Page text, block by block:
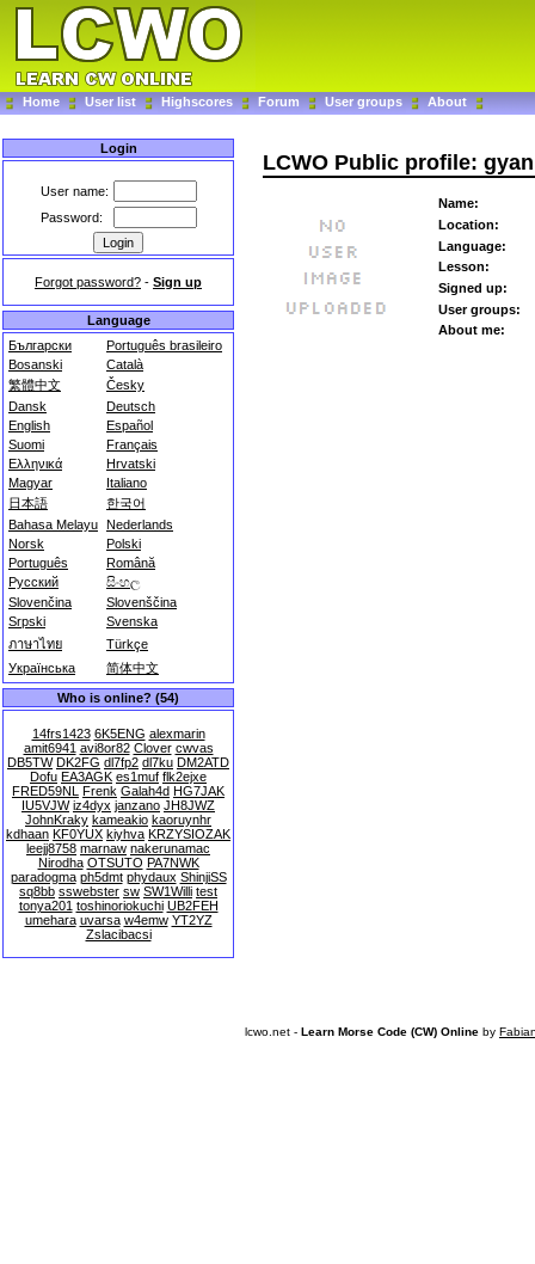
Home User list Highscores Forum User groups About
Login
User name:
Password:
Forgot password? - Sign up
Language
Български
Português brasileiro
Bosanski
Català
繁體中文
Česky
Dansk
Deutsch
English
Español
Suomi
Français
Ελληνικά
Hrvatski
Magyar
Italiano
日本語
한국어
Bahasa Melayu Nederlands
Norsk
Polski
Português
Română
Русский
සිංහල
Slovenčina
Slovenščina
Srpski
Svenska
ภาษาไทย
Türkçe
Українська
简体中文
Who is online? (54)
14frs1423 6K5ENG alexmarin
amit6941 avi8or82 Clover cwvas
DB5TW DK2FG dl7fp2 dl7ku DM2ATD
Dofu EA3AGK es1muf flk2ejxe
FRED59NL Frenk Galah4d HG7JAK
IU5VJW iz4dyx janzano JH8JWZ
JohnKraky kameakio kaoruynhr
kdhaan KF0YUX kiyhva KRZYSIOZAK
leejj8758 marnaw nakerunamac
Nirodha OTSUTO PA7NWK
paradogma ph5dmt phydaux ShinjiSS
sq8bb sswebster sw SW1Willi test
tonya201 toshinoriokuchi UB2FEH
umehara uvarsa w4emw YT2YZ
Zslacibacsi
LCWO Public profile:
Name:
Location:
Language:
Lesson:
Signed up:
User groups:
About me:
lcwo.net - Learn Morse Code (CW) Online by